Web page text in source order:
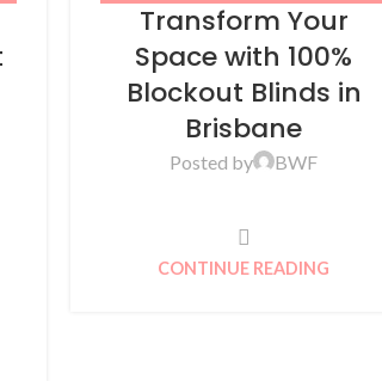
BLINDS,BWF,HOME IMPROVEMENT
ROLLER BLINDS
Transform Your
Space with 100%
Blockout Blinds in
Brisbane
Posted by BWF
CONTINUE READING